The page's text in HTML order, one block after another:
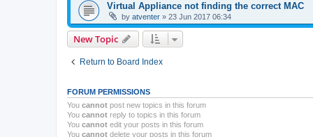
Virtual Appliance not finding the correct MAC
by atventer » 23 Jun 2017 06:34
New Topic
Return to Board Index
FORUM PERMISSIONS
You cannot post new topics in this forum
You cannot reply to topics in this forum
You cannot edit your posts in this forum
You cannot delete your posts in this forum